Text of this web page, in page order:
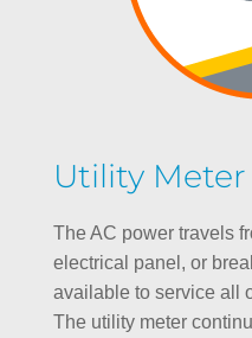
Utility Meter
The AC power travels
electrical panel, or
available to service all
The utility meter